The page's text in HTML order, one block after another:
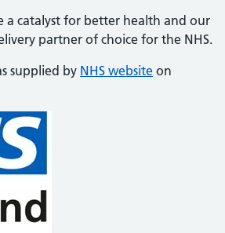
a catalyst for better health and our
partner of choice for the NHS.
supplied by NHS website on